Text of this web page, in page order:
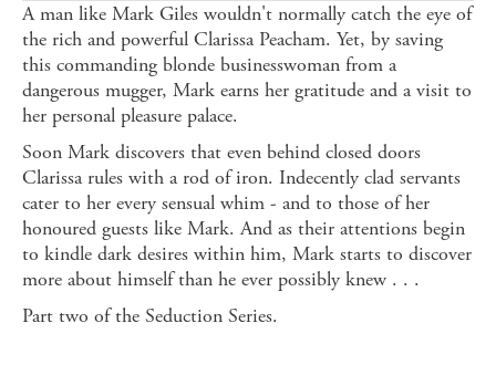
A man like Mark Giles wouldn't normally catch the eye of
the rich and powerful Clarissa Peacham. Yet, by saving
this commanding blonde businesswoman from a
dangerous mugger, Mark earns her gratitude and a visit to
her personal pleasure palace.
Soon Mark discovers that even behind closed doors
Clarissa rules with a rod of iron. Indecently clad servants
cater to her every sensual whim - and to those of her
honoured guests like Mark. And as their attentions begin
to kindle dark desires within him, Mark starts to discover
more about himself than he ever possibly knew . . .
Part two of the Seduction Series.